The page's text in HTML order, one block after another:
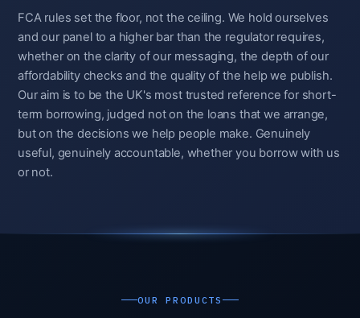
FCA rules set the floor, not the ceiling. We hold ourselves
and our panel to a higher bar than the regulator requires,
whether on the clarity of our messaging, the depth of our
affordability checks and the quality of the help we publish.
Our aim is to be the UK's most trusted reference for short-
term borrowing, judged not on the loans that we arrange,
but on the decisions we help people make. Genuinely
useful, genuinely accountable, whether you borrow with us
or not.
OUR PRODUCTS